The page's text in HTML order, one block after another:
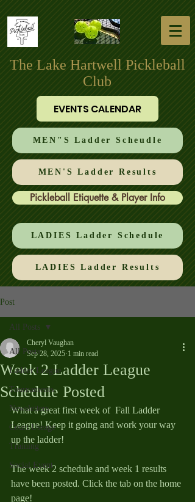
The Lake Hartwell Pickleball
Club
EVENTS CALENDAR
MEN"S Ladder Scheudle
MEN'S Ladder Results
Pickleball Etiquette & Player Info
LADIES Ladder Schedule
LADIES Ladder Results
Post
All Posts
Ladder League
Tournaments
Newsletters
Court Useage
Training
Social Event
All Posts
Week 2 Ladder League
Schedule Posted
Cheryl Vaughan
Sep 28, 2025 1 min read
What a great first week of  Fall Ladder
League! Keep it going and work your way
up the ladder!
The week 2 schedule and week 1 results
have been posted. Click the tab on the home
page!